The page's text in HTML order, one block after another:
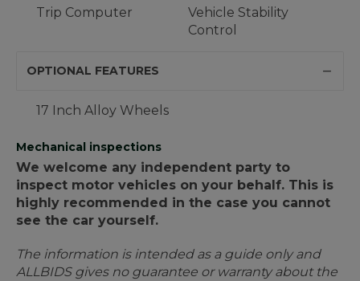
Trip Computer
Vehicle Stability
Control
OPTIONAL FEATURES
17 Inch Alloy Wheels
Mechanical inspections
We welcome any independent party to
inspect motor vehicles on your behalf. This is
highly recommended in the case you cannot
see the car yourself.
The information is intended as a guide only and
ALLBIDS gives no guarantee or warranty about the